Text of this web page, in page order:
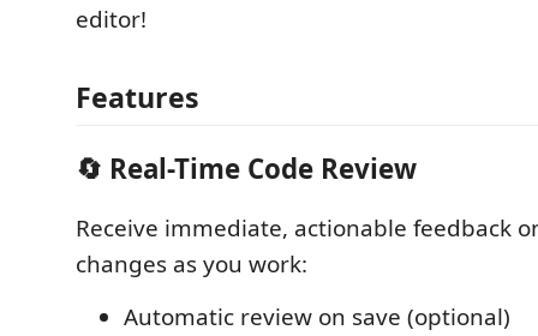
editor!
Features
🔄 Real-Time Code Review
Receive immediate, actionable feedback
changes as you work:
Automatic review on save (optional)